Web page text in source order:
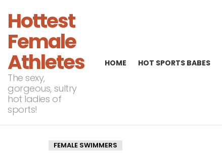
Hottest
Female
Athletes
The sexy,
gorgeous, sultry
hot ladies of
sports!
HOME HOT SPORTS BABES
FEMALE SWIMMERS